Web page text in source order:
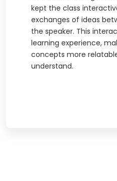
kept the class
exchanges of ideas
the speaker. This
learning experience,
concepts more
understand.